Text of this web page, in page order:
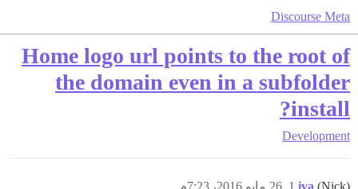
Discourse Meta
Home logo url points to the root of
the domain even in a subfolder
install?
Development
iva (Nick) 26 مايو 2016، 7:23م 1